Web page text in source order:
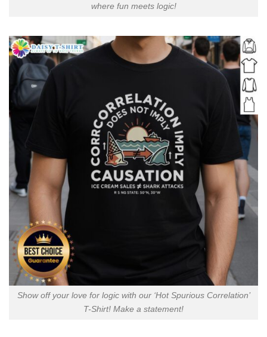
where fun meets logic!
Show off your love for logic with our ‘Hot Spurious Correlation’
T-Shirt! Make a statement!